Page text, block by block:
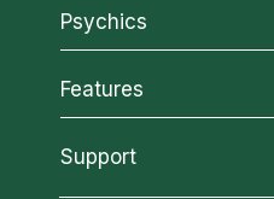
About California Psychics
Why California Psychics
How We Help
About Psychic Readings
Most Gifted
Psychics
All Psychics
Reading Topics
New Psychics
Features
California Psychics App
Support